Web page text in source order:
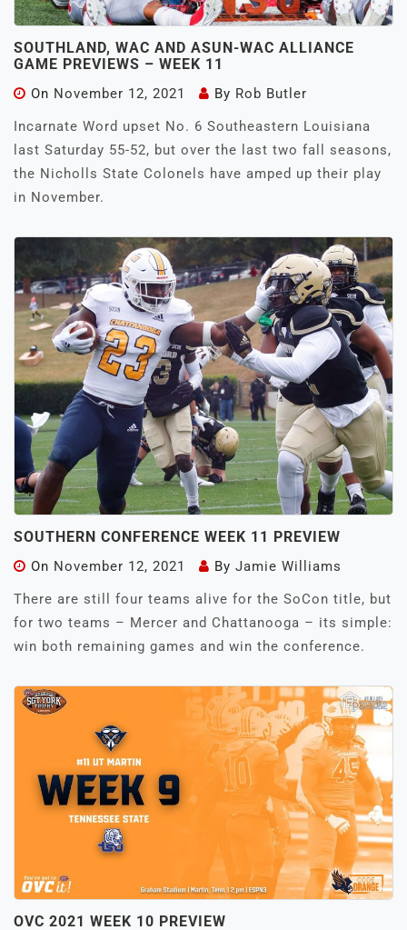
SOUTHLAND, WAC AND ASUN-WAC ALLIANCE
GAME PREVIEWS – WEEK 11
On November 12, 2021 By Rob Butler
Incarnate Word upset No. 6 Southeastern Louisiana
last Saturday 55-52, but over the last two fall seasons,
the Nicholls State Colonels have amped up their play
in November.
SOUTHERN CONFERENCE WEEK 11 PREVIEW
On November 12, 2021 By Jamie Williams
There are still four teams alive for the SoCon title, but
for two teams – Mercer and Chattanooga – its simple:
win both remaining games and win the conference.
OVC 2021 WEEK 10 PREVIEW